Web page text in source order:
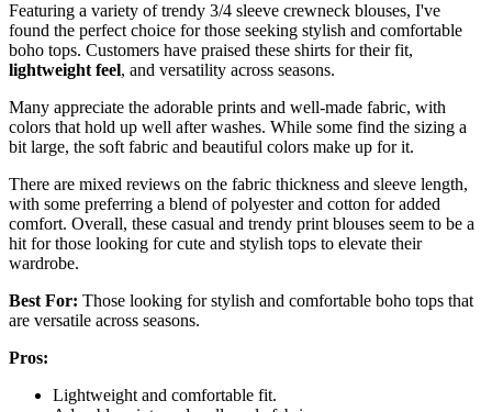
Featuring a variety of trendy 3/4 sleeve crewneck blouses, I've
found the perfect choice for those seeking stylish and comfortable
boho tops. Customers have praised these shirts for their fit,
lightweight feel, and versatility across seasons.
Many appreciate the adorable prints and well-made fabric, with
colors that hold up well after washes. While some find the sizing a
bit large, the soft fabric and beautiful colors make up for it.
There are mixed reviews on the fabric thickness and sleeve length,
with some preferring a blend of polyester and cotton for added
comfort. Overall, these casual and trendy print blouses seem to be a
hit for those looking for cute and stylish tops to elevate their
wardrobe.
Best For: Those looking for stylish and comfortable boho tops that
are versatile across seasons.
Pros:
Lightweight and comfortable fit.